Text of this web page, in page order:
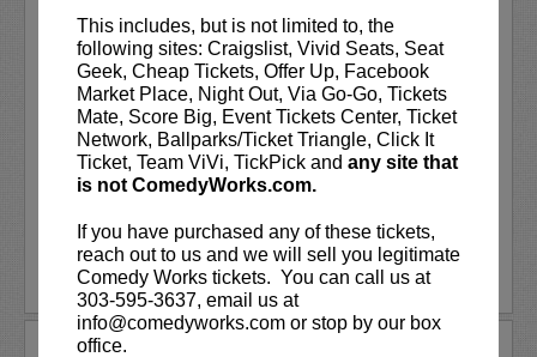
This includes, but is not limited to, the
following sites: Craigslist, Vivid Seats, Seat
Geek, Cheap Tickets, Offer Up, Facebook
Market Place, Night Out, Via Go-Go, Tickets
Mate, Score Big, Event Tickets Center, Ticket
Network, Ballparks/Ticket Triangle, Click It
Ticket, Team ViVi, TickPick and any site that
is not ComedyWorks.com.
If you have purchased any of these tickets,
reach out to us and we will sell you legitimate
Comedy Works tickets. You can call us at
303-595-3637, email us at
info@comedyworks.com or stop by our box
office.
ANDREW SANTINO
Andrew Santino stars in FX’s most
watched comedy series,Davealongside
rapper Lil Dicky. Santino starred in the
Showtime series,I’m Dying Up Here. He
also appeared inGame Over, Man!
written and produced by the ...
More
LEARN MORE